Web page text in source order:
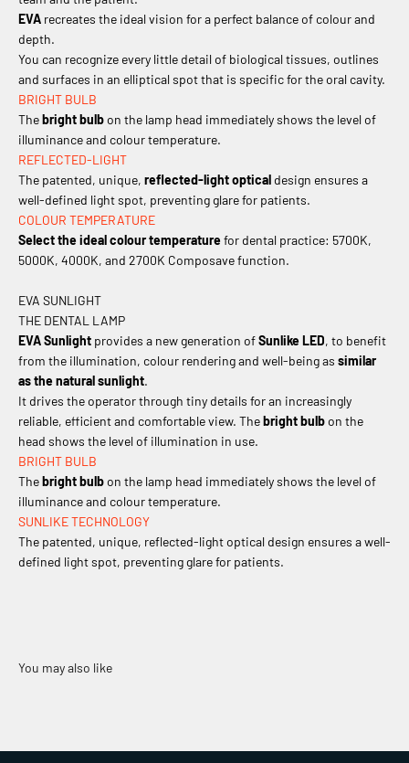
EVA recreates the ideal vision for a perfect balance of colour and
depth.
You can recognize every little detail of biological tissues, outlines
and surfaces in an elliptical spot that is specific for the oral cavity.
BRIGHT BULB
Thebright bulbon the lamp head immediately shows the level of
illuminance and colour temperature.
REFLECTED-LIGHT
The patented, unique, reflected-light optical design ensures a
well-defined light spot, preventing glare for patients.
COLOUR TEMPERATURE
Select the ideal colour temperaturefor dental practice: 5700K,
5000K, 4000K, and 2700K Composave function.
EVA SUNLIGHT
THE DENTAL LAMP
EVA Sunlight provides a new generation ofSunlike LED, to benefit
from the illumination, colour rendering and well-being as similar
as the natural sunlight.
It drives the operator through tiny details for an increasingly
reliable, efficient and comfortable view. Thebright bulbon the
head shows the level of illumination in use.
BRIGHT BULB
Thebright bulbon the lamp head immediately shows the level of
illuminance and colour temperature.
SUNLIKE TECHNOLOGY
The patented, unique, reflected-light optical design ensures a well-
defined light spot, preventing glare for patients.